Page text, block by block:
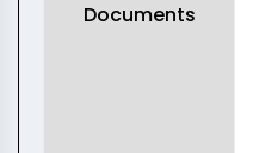
Documents